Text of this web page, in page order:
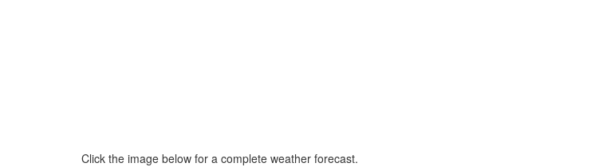
Click the image below for a complete weather forecast.